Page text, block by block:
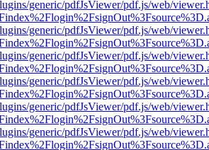
generic/pdfJsViewer/pdf.js/web/
generic/pdfJsViewer/pdf.js/web/
generic/pdfJsViewer/pdf.js/web/
generic/pdfJsViewer/pdf.js/web/
generic/pdfJsViewer/pdf.js/web/
generic/pdfJsViewer/pdf.js/web/